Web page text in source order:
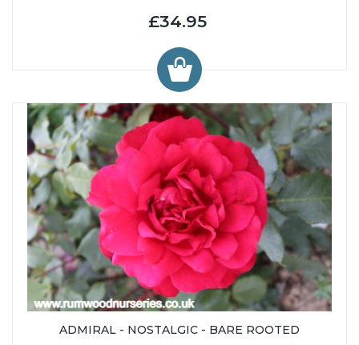
£34.95
ADMIRAL - NOSTALGIC - BARE ROOTED